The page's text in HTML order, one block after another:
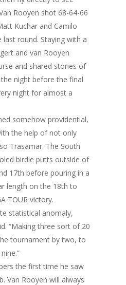
Rooyen shot 68-64-66
Kuchar and Camilo
last round. Staying with a
and van Rooyen
and shared stories of
night before the final
night for almost a
somehow providential,
the help of not only
Trasamar. The South
birdie putts outside of
17th before pouring in a
length on the 18th to
TOUR victory.
statistical anomaly,
“Making three sort of 20
tournament by two, to
the first time he saw
Van Rooyen will always